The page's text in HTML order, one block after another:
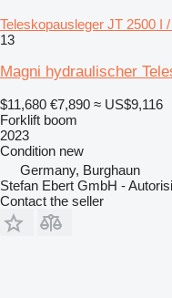
Teleskopausleger JT 2500 I
13
Magni hydraulischer
$11,680 €7,890 ≈ US$9,116
Forklift boom
2023
Condition new
Germany, Burghaun
Stefan Ebert GmbH -
Contact the seller